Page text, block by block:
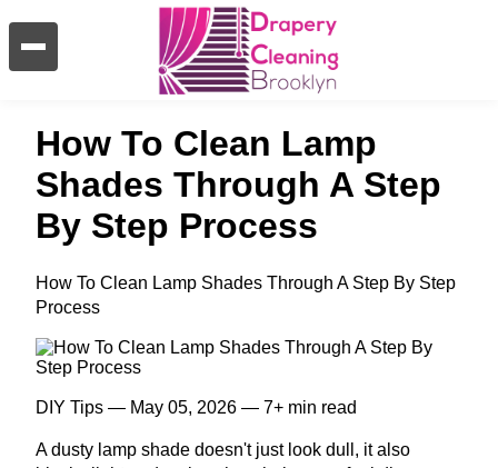
How To Clean Lamp
Shades Through A Step
By Step Process
How To Clean Lamp Shades Through A Step By Step
Process
DIY Tips — May 05, 2026 — 7+ min read
A dusty lamp shade doesn't just look dull, it also